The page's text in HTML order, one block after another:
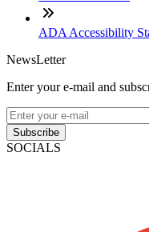
ADA Accessibility
NewsLetter
Enter your e-mail and
Subscribe
SOCIALS